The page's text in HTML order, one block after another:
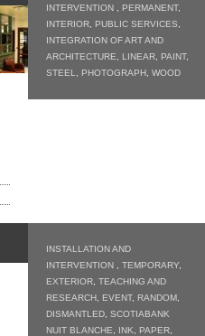
INTERVENTION
PERMANENT,
INTERIOR
PUBLIC SERVICES
INTEGRATION OF ART AND
ARCHITECTURE
LINEAR PAINT,
STEEL
PHOTOGRAPH WOOD
INSTALLATION AND
INTERVENTION
TEMPORARY
EXTERIOR TEACHING AND
RESEARCH
EVENT, RANDOM
DISMANTLED SCOTIABANK
NUIT BLANCHE
INK PAPER